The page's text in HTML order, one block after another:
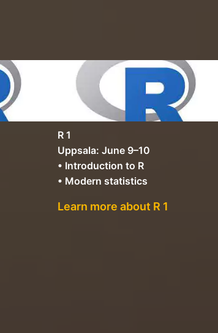
R 1
Uppsala: June 9–10
• Introduction to R
• Modern statistics
Learn more about R 1